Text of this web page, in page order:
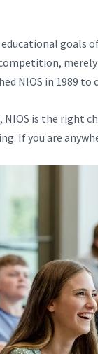
goals
NIOS in 1989 to
is the right
If you are